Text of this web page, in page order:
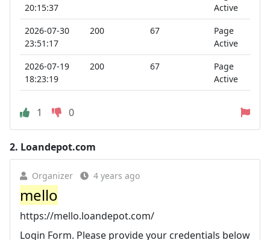
20:15:37
Active
2026-07-30
23:51:17
200 67
Page
Active
2026-07-19
18:23:19
200 67
Page
Active
1 0
2. Loandepot.com
Organizer 4 years ago
mello
https://mello.loandepot.com/
Login Form. Please provide your credentials below